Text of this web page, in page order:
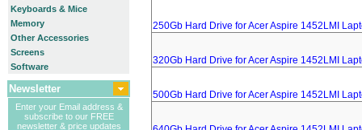
Keyboards & Mice
Memory
Other Accessories
Screens
Software
Newsletter
Enter your Email address &
subscribe to our FREE
newsletter & price updates
250Gb Hard Drive for Acer Aspire 1452LMI
320Gb Hard Drive for Acer Aspire 1452LMI
500Gb Hard Drive for Acer Aspire 1452LMI